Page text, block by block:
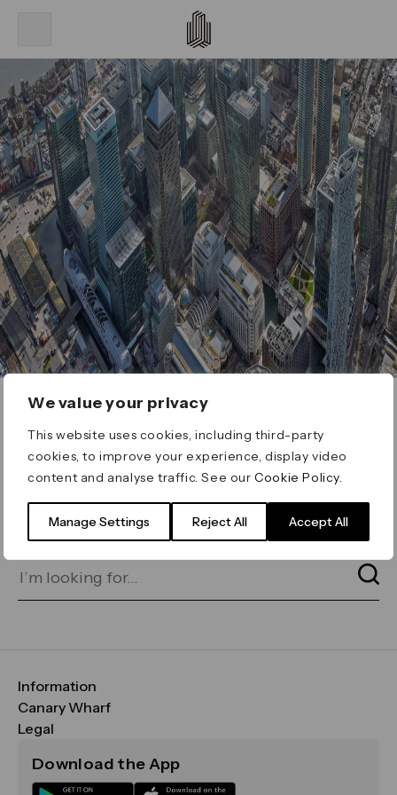
We value your privacy
This website uses cookies, including third-party
cookies, to improve your experience, display video
content and analyse traffic. See ourCookie Policy
Manage Settings Reject All Accept All
ERROR 404
Page not found
for on our search bar below:
Information
FAQs
Maps & Getting Here
Sustainability
Canary Wharf
CWG
Media
Legal
Terms & Conditions
Download the App